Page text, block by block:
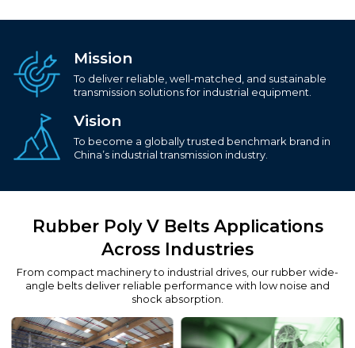
Mission
To deliver reliable, well-matched, and sustainable
transmission solutions for industrial equipment.
Vision
To become a globally trusted benchmark brand in
China’s industrial transmission industry.
Rubber Poly V Belts Applications
Across Industries
From compact machinery to industrial drives, our rubber wide-
angle belts deliver reliable performance with low noise and
shock absorption.